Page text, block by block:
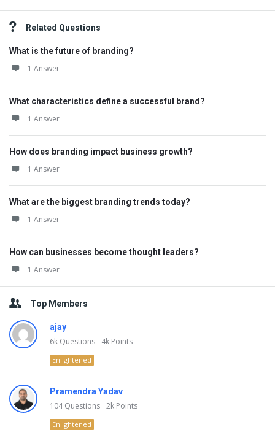
Related Questions
What is the future of branding?
1 Answer
What characteristics define a successful brand?
1 Answer
How does branding impact business growth?
1 Answer
What are the biggest branding trends today?
1 Answer
How can businesses become thought leaders?
1 Answer
Top Members
ajay
6k Questions 4k Points
Enlightened
Pramendra Yadav
104Questions 2k Points
Enlightened